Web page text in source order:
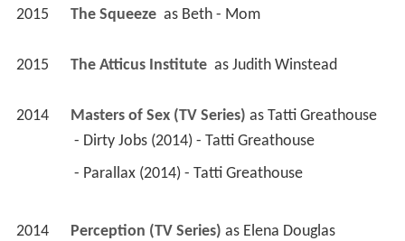
2015 The Squeeze as Beth - Mom
2015 The Atticus Institute as Judith Winstead
2014 Masters of Sex (TV Series) as Tatti Greathouse
- Dirty Jobs (2014) - Tatti Greathouse
- Parallax (2014) - Tatti Greathouse
2014 Perception (TV Series) as Elena Douglas